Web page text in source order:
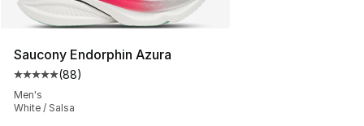
Saucony Endorphin Azura
Average customer rating - [5 out of 5 stars], 88
(88)
Men's
White / Salsa